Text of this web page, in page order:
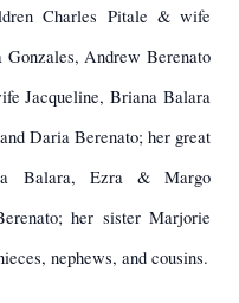
Charles Pitale & wife
Andrew Berenato
Jacqueline, Briana Balara
Daria Berenato; her great
Balara, Ezra & Margo
her sister Marjorie
nephews, and cousins.